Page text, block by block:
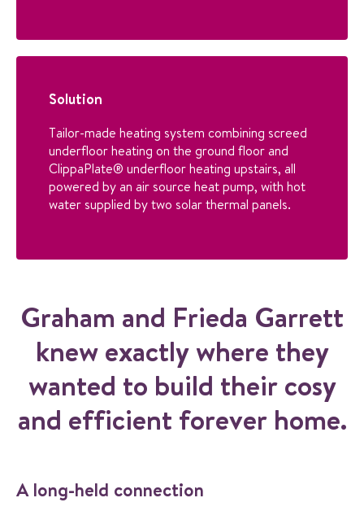
Solution
Tailor-made heating system combining screed
underfloor heating on the ground floor and
ClippaPlate® underfloor heating upstairs, all
powered by an air source heat pump, with hot
water supplied by two solar thermal panels.
Graham and Frieda Garrett
knew exactly where they
wanted to build their cosy
and efficient forever home.
A long-held connection